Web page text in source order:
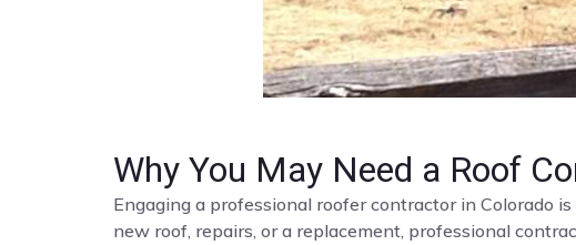
Why You May Need a Roof
Engaging a professional roofer contractor in Colorado
new roof, repairs, or a replacement, professional